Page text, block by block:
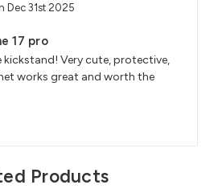
Dec 31st 2025
17 pro
kickstand! Very cute, protective,
works great and worth the
Products